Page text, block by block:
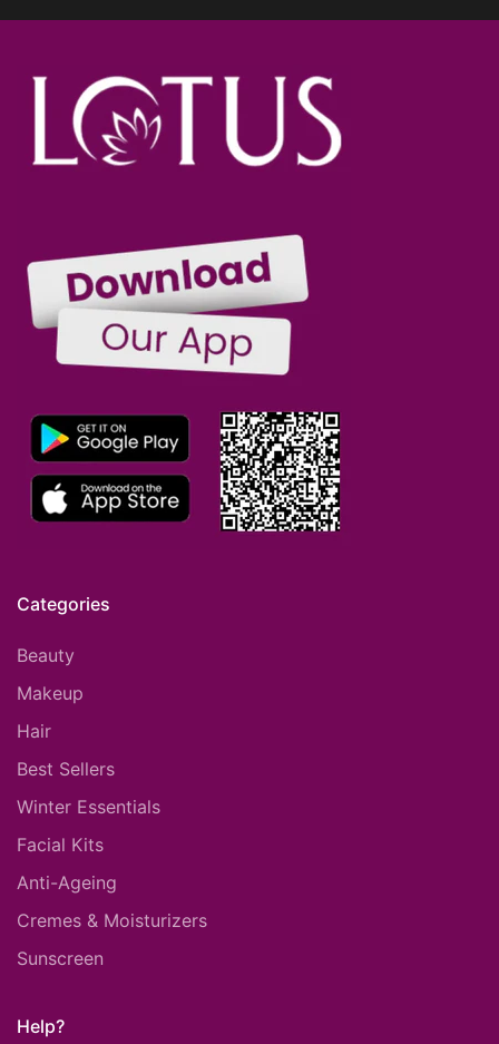
Categories
Beauty
Makeup
Hair
Best Sellers
Winter Essentials
Facial Kits
Anti-Ageing
Cremes & Moisturizers
Sunscreen
Help?